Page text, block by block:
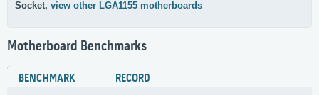
Socket, view other LGA1155 motherboards
Motherboard Benchmarks
BENCHMARK RECORD